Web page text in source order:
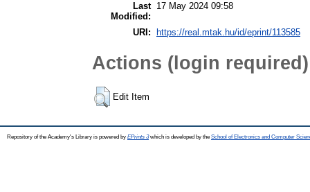
Last
Modified:
17 May 2024 09:58
URI: https://real.mtak.hu/id/eprint/113585
Actions (login required)
Edit Item
Repository of the Academy's Library is powered by EPrints 3which is developed by the School of Electronics and Computer